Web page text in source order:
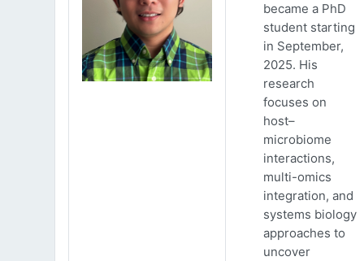
became a PhD
student starting
in September,
2025. His
research
focuses on
host–
microbiome
interactions,
multi-omics
integration, and
systems biology
approaches to
uncover